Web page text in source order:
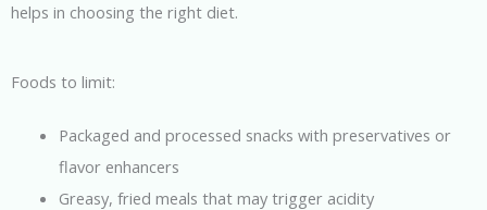
helps in choosing the right diet.
Foods to limit:
Packaged and processed snacks with preservatives or
flavor enhancers
Greasy, fried meals that may trigger acidity